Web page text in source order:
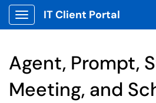
Show Applications Menu
IT Client Portal
Agent, Prompt,
Meeting, and